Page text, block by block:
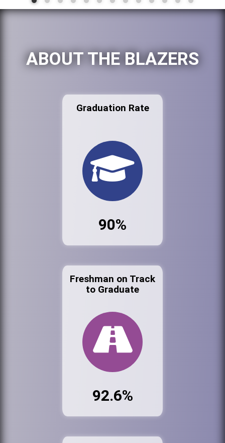
ABOUT THE BLAZERS
Graduation Rate
90%
Freshman on Track
to Graduate
92.6%